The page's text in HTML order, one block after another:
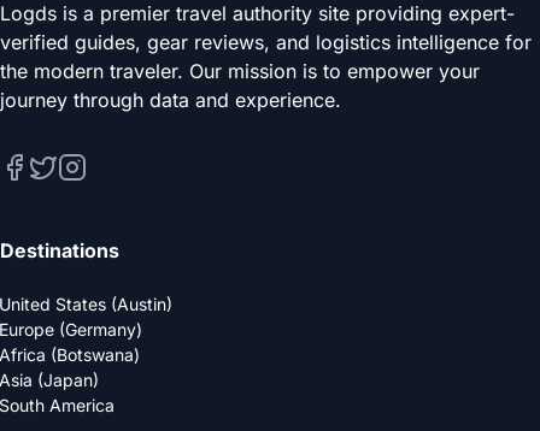
Logds is a premier travel authority site providing expert-
verified guides, gear reviews, and logistics intelligence for
the modern traveler. Our mission is to empower your
journey through data and experience.
Destinations
United States (Austin)
Europe (Germany)
Africa (Botswana)
Asia (Japan)
South America